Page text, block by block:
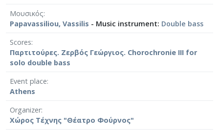
Μουσικός
Papavassiliou, Vassilis - Music instrument: Double bass
Scores
Παρτιτούρες. Ζερβός Γεώργιος. Chorochronie III for
solo double bass
Event place
Athens
Organizer
Χώρος Τέχνης "Θέατρο Φούρνος"